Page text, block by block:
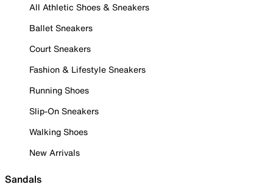
All Athletic Shoes & Sneakers
Ballet Sneakers
Court Sneakers
Fashion & Lifestyle Sneakers
Running Shoes
Slip-On Sneakers
Walking Shoes
New Arrivals
Sandals